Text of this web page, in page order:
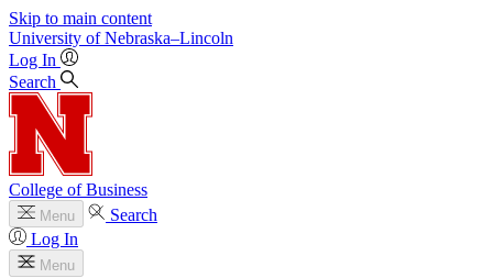
Skip to main content
University of Nebraska–Lincoln
Log In
Search
College of Business
Menu
Search
Log In
Menu